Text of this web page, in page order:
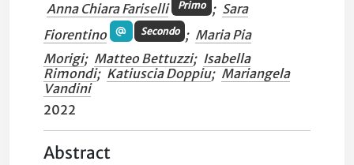
Anna Chiara Fariselli Primo ; Sara
Fiorentino
Secondo ; Maria Pia
Morigi; Matteo Bettuzzi; Isabella
Rimondi; Katiuscia Doppiu; Mariangela
Vandini
2022
Abstract